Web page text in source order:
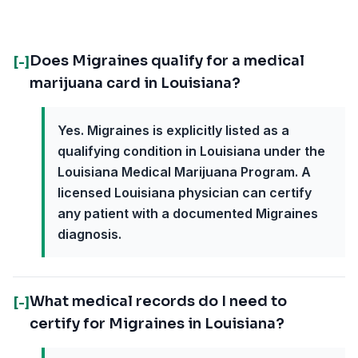
[-] Does Migraines qualify for a medical
marijuana card in Louisiana?
Yes. Migraines is explicitly listed as a
qualifying condition in Louisiana under the
Louisiana Medical Marijuana Program. A
licensed Louisiana physician can certify
any patient with a documented Migraines
diagnosis.
[-]What medical records do I need to
certify for Migraines in Louisiana?